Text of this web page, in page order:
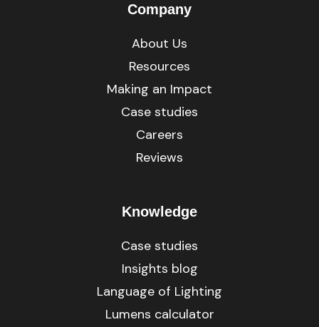
Company
About Us
Resources
Making an Impact
Case studies
Careers
Reviews
Knowledge
Case studies
Insights blog
Language of Lighting
Lumens calculator